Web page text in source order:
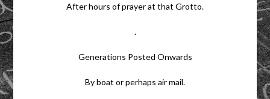
After hours of prayer at that Grotto.
.
Generations Posted Onwards
By boat or perhaps air mail.